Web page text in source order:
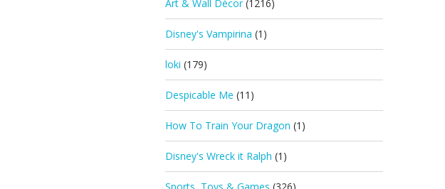
Art & Wall Décor (1216)
Disney's Vampirina (1)
loki (179)
Despicable Me (11)
How To Train Your Dragon (1)
Disney's Wreck it Ralph (1)